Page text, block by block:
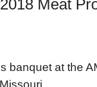
Meat
banquet at the